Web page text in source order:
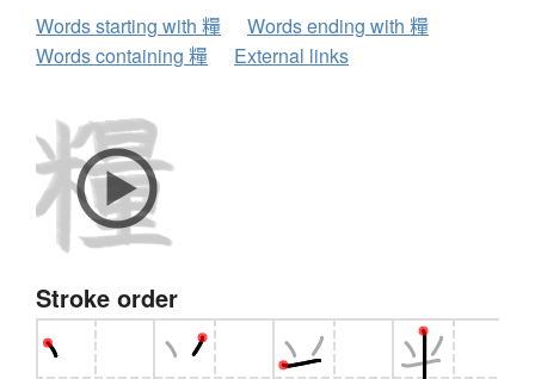
Words starting with 糧
Words ending with 糧
Words containing 糧
External links
Stroke order